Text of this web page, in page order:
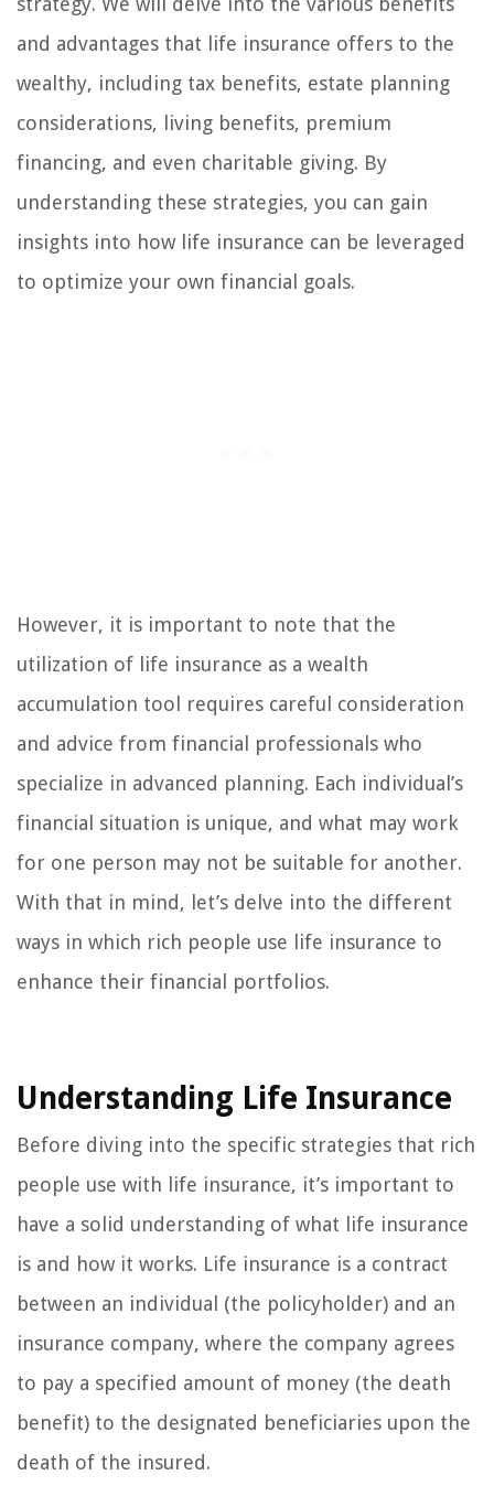
and advantages that life insurance offers to the
wealthy, including tax benefits, estate planning
considerations, living benefits, premium
financing, and even charitable giving. By
understanding these strategies, you can gain
insights into how life insurance can be leveraged
to optimize your own financial goals.
However, it is important to note that the
utilization of life insurance as a wealth
accumulation tool requires careful consideration
and advice from financial professionals who
specialize in advanced planning. Each individual’s
financial situation is unique, and what may work
for one person may not be suitable for another.
With that in mind, let’s delve into the different
ways in which rich people use life insurance to
enhance their financial portfolios.
Understanding Life Insurance
Before diving into the specific strategies that rich
people use with life insurance, it’s important to
have a solid understanding of what life insurance
is and how it works. Life insurance is a contract
between an individual (the policyholder) and an
insurance company, where the company agrees
to pay a specified amount of money (the death
benefit) to the designated beneficiaries upon the
death of the insured.